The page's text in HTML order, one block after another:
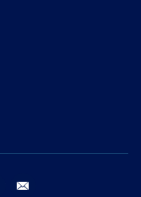
youtube